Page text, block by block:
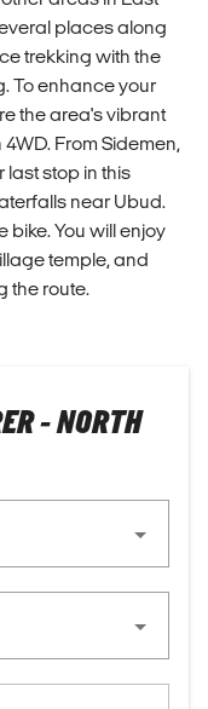
places along
trekking with the
To enhance your
the area's vibrant
From Sidemen,
last stop in this
near Ubud.
bike. You will enjoy
temple, and
the route.
- NORTH